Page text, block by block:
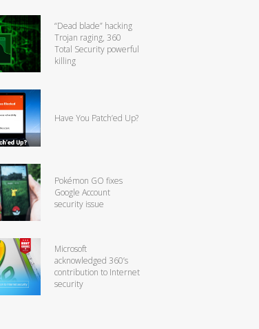
“Dead blade” hacking
Trojan raging, 360
Total Security powerful
killing
Have You Patch’ed Up?
Pokémon GO fixes
Google Account
security issue
Microsoft
acknowledged 360’s
contribution to Internet
security